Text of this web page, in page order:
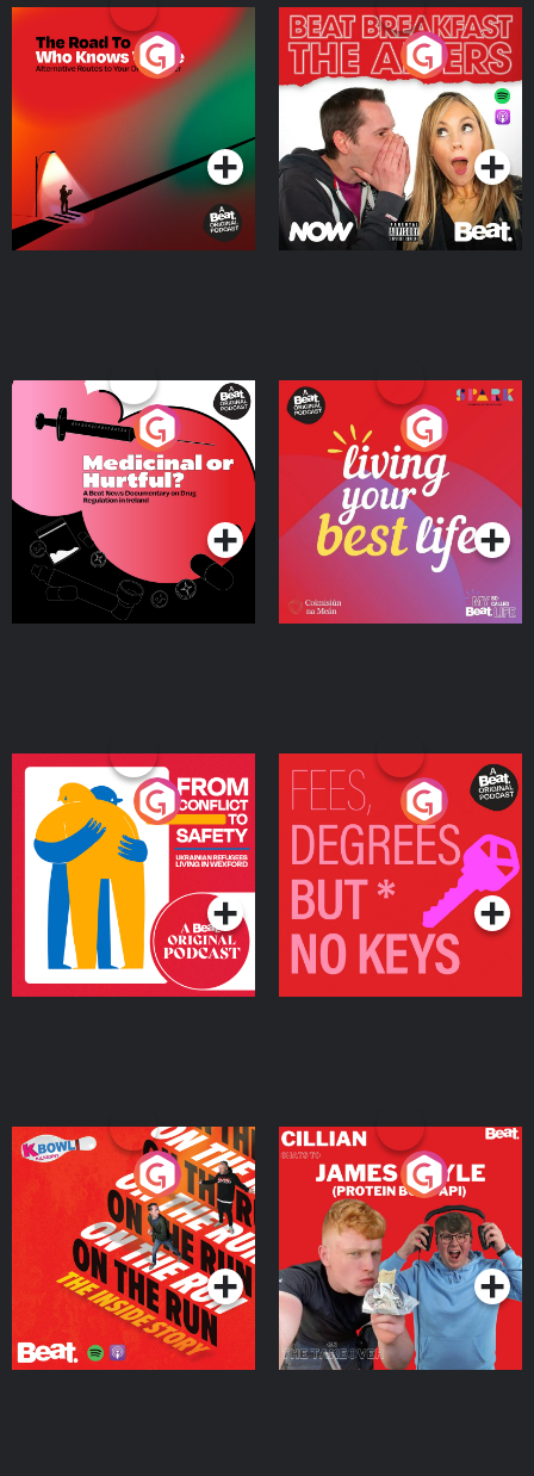
The Road To Who Knows
Where
Podcast Series
The Afters
Podcast Series
Medicinal or Hurtful? A
Beat News Documentary
on Drug Regulation in
IrelandPodcast Series
Living Your Best Life
Podcast Series
From Conflict to Safety:
Ukrainian Refugees
Living in Wexford
Podcast Series
Fees Degrees but No
Keys
Podcast Series
On The Run: The Inside
Podcast Series
Cillian chats to Protein
Bor Papi on The
Takeover
Podcast Series